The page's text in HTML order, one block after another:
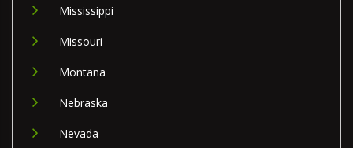
Mississippi
Missouri
Montana
Nebraska
Nevada